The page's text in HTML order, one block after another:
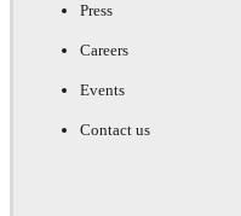
Press
Careers
Events
Contact us